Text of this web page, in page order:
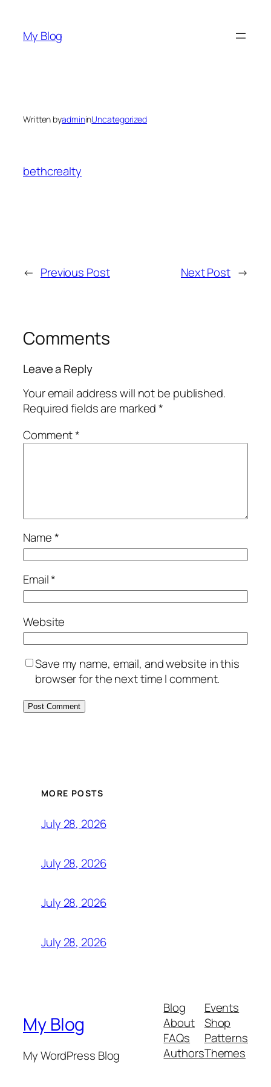
content
My Blog
Written byadmininUncategorized
bethcrealty
← Previous Post Next Post →
Comments
Leave a Reply
Your email address will not be published.
Required fields are marked*
Comment*
Name*
Email*
Website
Save my name, email, and website in this
browser for the next time I comment.
MORE POSTS
July 28, 2026
July 28, 2026
July 28, 2026
July 28, 2026
My Blog
My WordPress Blog
Blog
About
FAQs
Authors
Events
Shop
Patterns
Themes